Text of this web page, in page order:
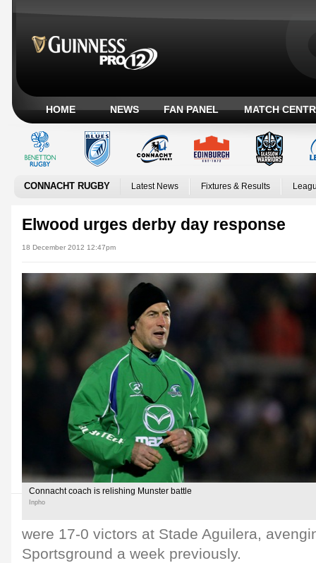
HOME NEWS FAN PANEL MATCH
CONNACHT RUGBY Latest News Fixtures & Results
Elwood urges derby day response
18 December 2012 12:47pm
Connacht coach is relishing Munster battle
Inpho
were 17-0 victors at Stade Aguilera,
Sportsground a week previously.